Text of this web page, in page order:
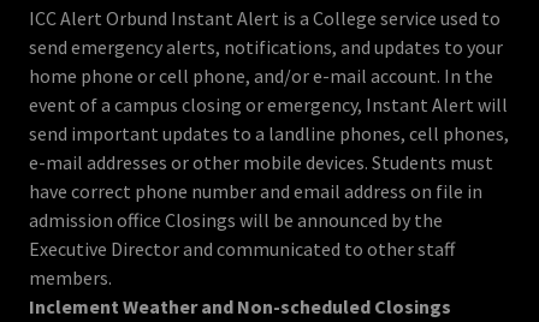
ICC Alert Orbund Instant Alert is a College service used to
send emergency alerts, notifications, and updates to your
home phone or cell phone, and/or e-mail account. In the
event of a campus closing or emergency, Instant Alert will
send important updates to a landline phones, cell phones,
e-mail addresses or other mobile devices. Students must
have correct phone number and email address on file in
admission office Closings will be announced by the
Executive Director and communicated to other staff
members.
Inclement Weather and Non-scheduled Closings